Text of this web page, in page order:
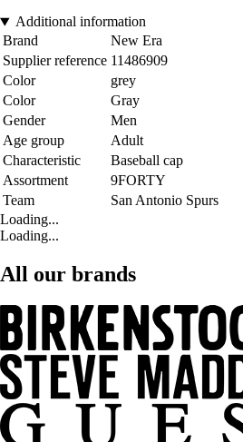
Additional information
Brand
New Era
Supplier reference 11486909
Color
grey
Color
Gray
Gender
Men
Age group
Adult
Characteristic
Baseball cap
Assortment
9FORTY
Team
San Antonio Spurs
Loading...
Loading...
All our brands